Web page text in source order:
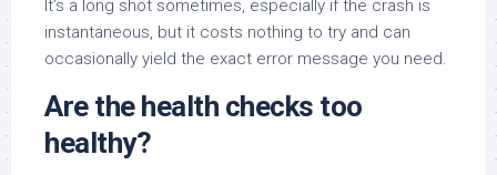
It’s a long shot sometimes, especially if the crash is
instantaneous, but it costs nothing to try and can
occasionally yield the exact error message you need.
Are the health checks too
healthy?